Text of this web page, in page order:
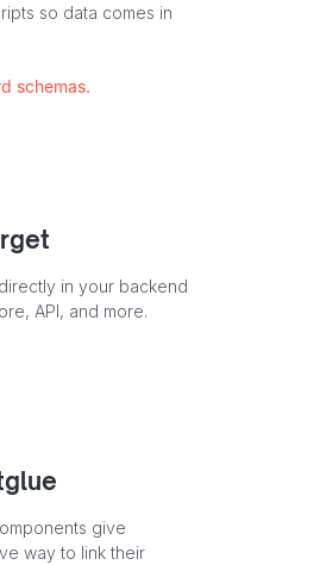
so data comes in
schemas.
in your backend
API, and more.
give
way to link their